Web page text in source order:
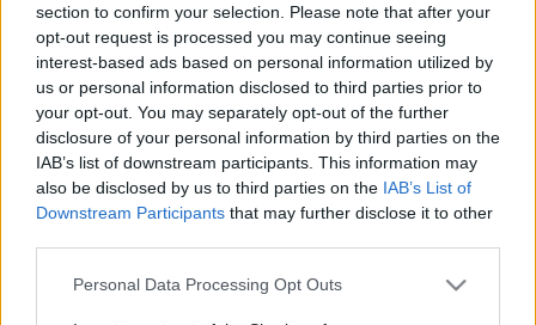
section to confirm your selection. Please note that after your
opt-out request is processed you may continue seeing
interest-based ads based on personal information utilized by
us or personal information disclosed to third parties prior to
your opt-out. You may separately opt-out of the further
disclosure of your personal information by third parties on the
IAB’s list of downstream participants. This information may
also be disclosed by us to third parties on the IAB’s List of
Downstream Participants that may further disclose it to other
Please note that this website/app uses one or more Google
Personal Data Processing Opt Outs